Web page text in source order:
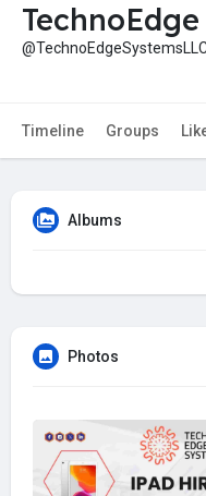
Timeline Groups
Albums
Photos